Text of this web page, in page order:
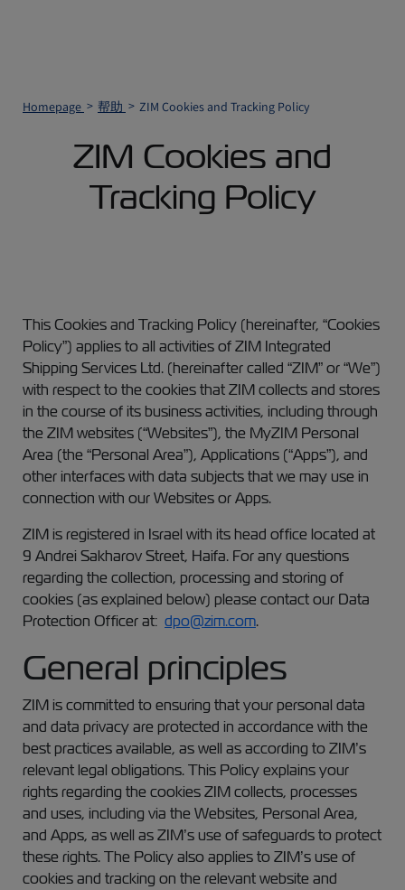
Homepage 帮助 ZIM Cookies and Tracking Policy
ZIM Cookies and
Tracking Policy
This Cookies and Tracking Policy (hereinafter, “Cookies
Policy”) applies to all activities of ZIM Integrated
Shipping Services Ltd. (hereinafter called “ZIM” or “We”)
with respect to the cookies that ZIM collects and stores
in the course of its business activities, including through
the ZIM websites (“Websites”), the MyZIM Personal
Area (the “Personal Area”), Applications (“Apps”), and
other interfaces with data subjects that we may use in
connection with our Websites or Apps.
ZIM is registered in Israel with its head office located at
9 Andrei Sakharov Street, Haifa. For any questions
regarding the collection, processing and storing of
cookies (as explained below) please contact our Data
Protection Officer at: dpo@zim.com.
General principles
ZIM is committed to ensuring that your personal data
and data privacy are protected in accordance with the
best practices available, as well as according to ZIM’s
relevant legal obligations. This Policy explains your
rights regarding the cookies ZIM collects, processes
and uses, including via the Websites, Personal Area,
and Apps, as well as ZIM’s use of safeguards to protect
these rights. The Policy also applies to ZIM’s use of
cookies and tracking on the relevant website and